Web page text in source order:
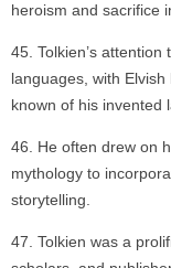
heroism and sacrifice
Tolkien’s
languages, with
known of his invented
He often drew on
mythology to
storytelling.
Tolkien was a